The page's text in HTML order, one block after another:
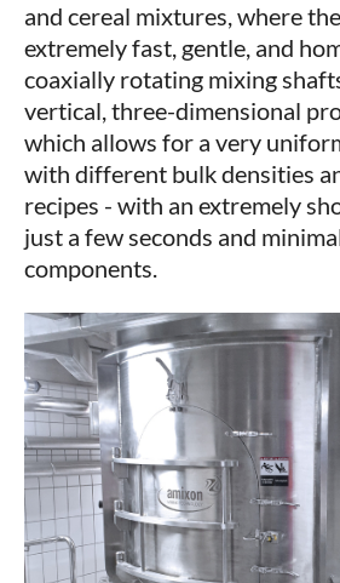
and cereal mixtures, where
extremely fast, gentle, and
coaxially rotating mixing
vertical, three-dimensional
which allows for a very
with different bulk densities
recipes - with an extremely
just a few seconds and
components.